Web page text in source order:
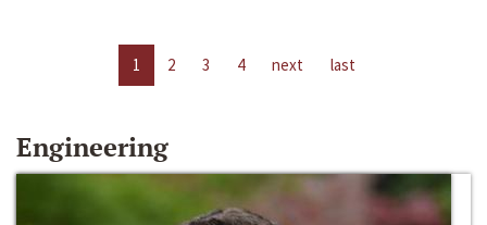
1 2 3 4 next last
Engineering